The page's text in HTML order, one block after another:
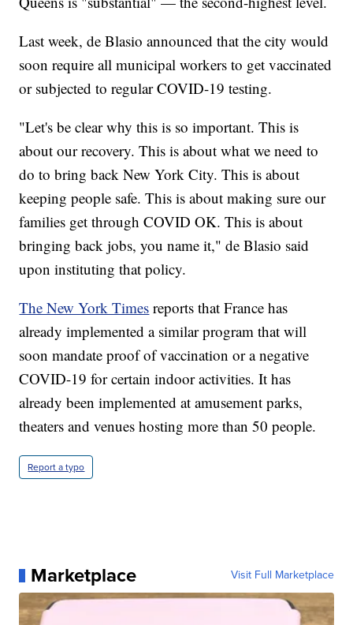
Last week, de Blasio announced that the city would
soon require all municipal workers to get vaccinated
or subjected to regular COVID-19 testing.
"Let's be clear why this is so important. This is
about our recovery. This is about what we need to
do to bring back New York City. This is about
keeping people safe. This is about making sure our
families get through COVID OK. This is about
bringing back jobs, you name it," de Blasio said
upon instituting that policy.
The New York Times reports that France has
already implemented a similar program that will
soon mandate proof of vaccination or a negative
COVID-19 for certain indoor activities. It has
already been implemented at amusement parks,
theaters and venues hosting more than 50 people.
Report a typo
Marketplace Visit Full Marketplace